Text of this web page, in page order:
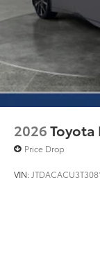
2026Toyota
Price Drop
VIN: